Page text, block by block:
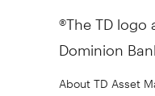
®The TD
Dominion
About TD Asset